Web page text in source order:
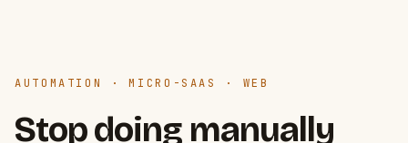
AUTOMATION · MICRO-SAAS · WEB
Stop doing manually